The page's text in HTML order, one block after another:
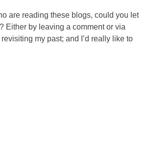
are reading these blogs, could you let
Either by leaving a comment or via
my past; and I’d really like to